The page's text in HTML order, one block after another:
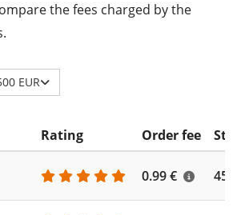
the fees charged by the
EUR
Rating Order fee
0.99 €